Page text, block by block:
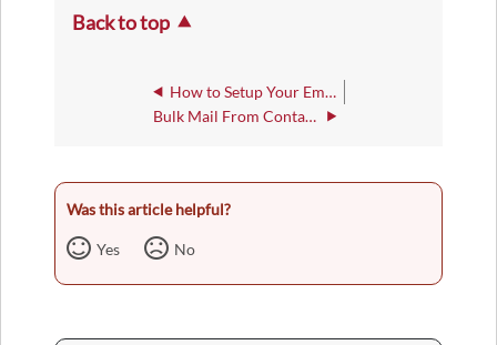
Back to top
How to Setup Your Employee Email Signature
Bulk Mail From Contacts
Was this article helpful?
Yes No